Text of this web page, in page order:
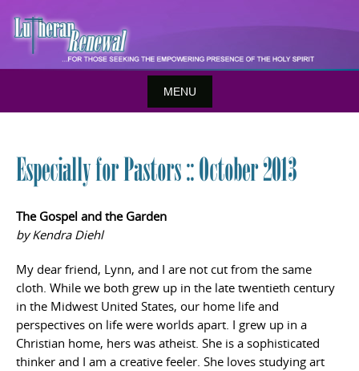
content
MENU
Especially for Pastors :: October 2013
The Gospel and the Garden
by Kendra Diehl
My dear friend, Lynn, and I are not cut from the same
cloth. While we both grew up in the late twentieth century
in the Midwest United States, our home life and
perspectives on life were worlds apart. I grew up in a
Christian home, hers was atheist. She is a sophisticated
thinker and I am a creative feeler. She loves studying art